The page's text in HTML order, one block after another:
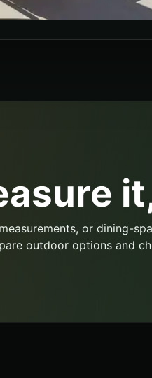
or dining-
outdoor options and